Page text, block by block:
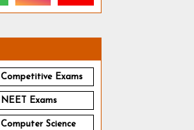
Competitive Exams
NEET Exams
Computer Science